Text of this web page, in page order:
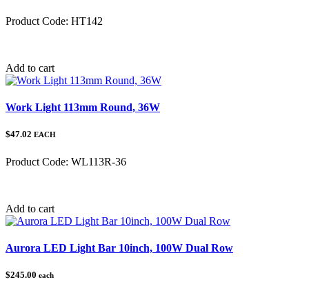
Product Code: HT142
Add to cart
Work Light 113mm Round, 36W
$47.02 EACH
Product Code: WL113R-36
Add to cart
Aurora LED Light Bar 10inch, 100W Dual Row
$245.00 each